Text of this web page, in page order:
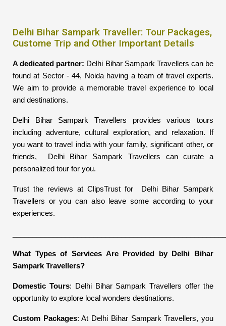
Delhi Bihar Sampark Traveller: Tour Packages,
Custome Trip and Other Important Details
A dedicated partner: Delhi Bihar Sampark Travellers can be
found at Sector - 44, Noida having a team of travel experts.
We aim to provide a memorable travel experience to local
and destinations.
Delhi Bihar Sampark Travellers provides various tours
including adventure, cultural exploration, and relaxation. If
you want to travel india with your family, significant other, or
friends, Delhi Bihar Sampark Travellers can curate a
personalized tour for you.
Trust the reviews at ClipsTrust for Delhi Bihar Sampark
Travellers or you can also leave some according to your
experiences.
What Types of Services Are Provided by Delhi Bihar
Sampark Travellers?
Domestic Tours: Delhi Bihar Sampark Travellers offer the
opportunity to explore local wonders destinations.
Custom Packages: At Delhi Bihar Sampark Travellers, you